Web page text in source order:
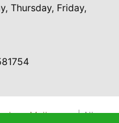
Thursday, Friday,
Melbourne| All